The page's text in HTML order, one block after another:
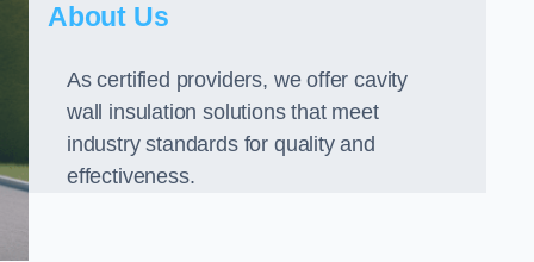
About Us
As certified providers, we offer cavity
wall insulation solutions that meet
industry standards for quality and
effectiveness.